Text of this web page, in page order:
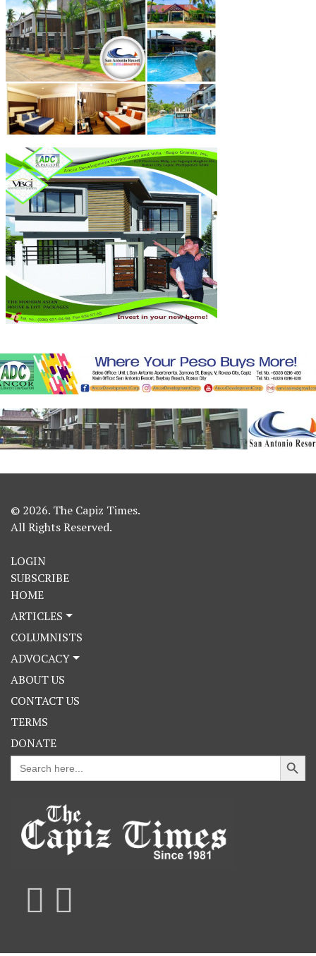
© 2026. The Capiz Times.
All Rights Reserved.
LOGIN
SUBSCRIBE
HOME
ARTICLES
COLUMNISTS
ADVOCACY
ABOUT US
CONTACT US
TERMS
DONATE
Search
for:
Search Button